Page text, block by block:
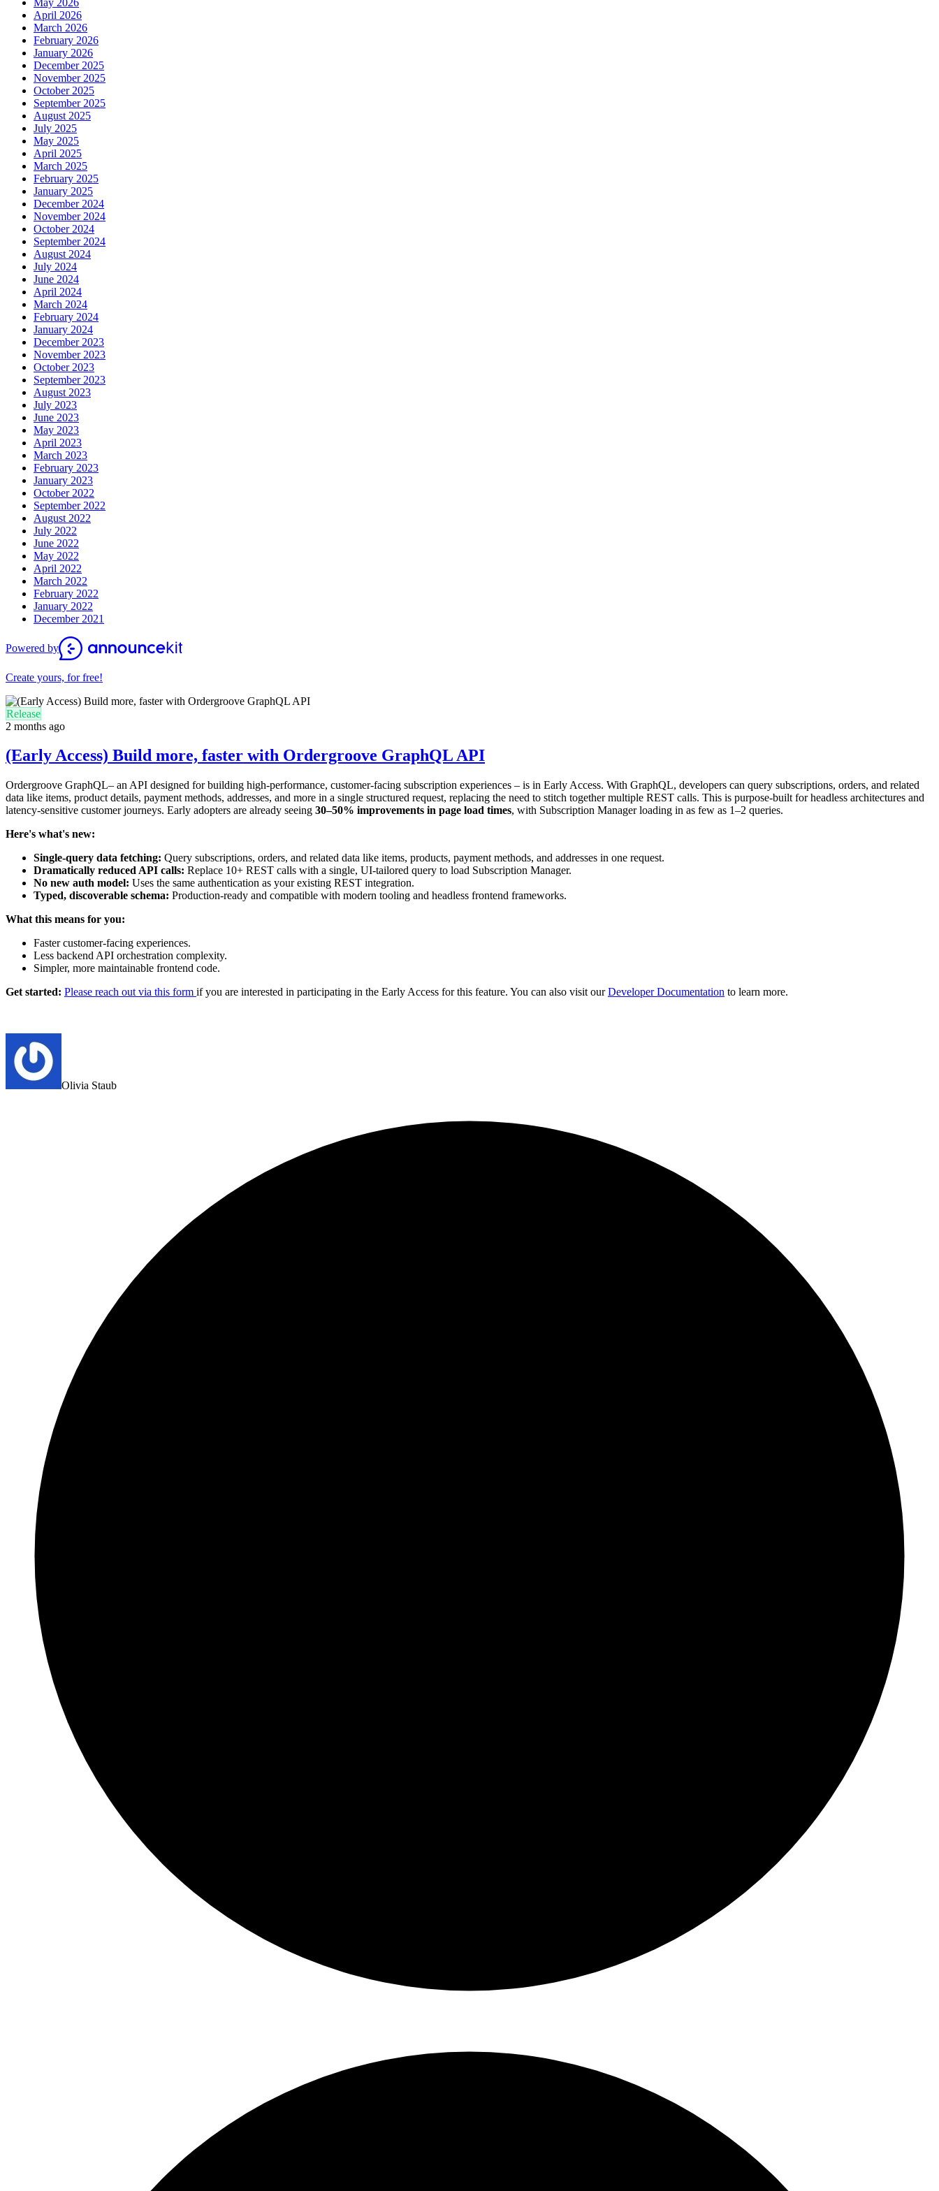
April 2026
March 2026
February 2026
January 2026
December 2025
November 2025
October 2025
September 2025
August 2025
July 2025
May 2025
April 2025
March 2025
February 2025
January 2025
December 2024
November 2024
October 2024
September 2024
August 2024
July 2024
June 2024
April 2024
March 2024
February 2024
January 2024
December 2023
November 2023
October 2023
September 2023
August 2023
July 2023
June 2023
May 2023
April 2023
March 2023
February 2023
January 2023
October 2022
September 2022
August 2022
July 2022
June 2022
May 2022
April 2022
March 2022
February 2022
January 2022
December 2021
Powered by
Create yours, for free!
Release
2 months ago
(Early Access) Build more, faster with Ordergroove GraphQL API
Ordergroove GraphQL– an API designed for building high-performance, customer-facing subscription experiences – is in Early Access. With GraphQL, developers can query subscriptions, orders, and related
data like items, product details, payment methods, addresses, and more in a single structured request, replacing the need to stitch together multiple REST calls. This is purpose-built for headless architectures and
latency-sensitive customer journeys. Early adopters are already seeing 30–50% improvements in page load times, with Subscription Manager loading in as few as 1–2 queries.
Here's what's new:
Single-query data fetching: Query subscriptions, orders, and related data like items, products, payment methods, and addresses in one request.
Dramatically reduced API calls: Replace 10+ REST calls with a single, UI-tailored query to load Subscription Manager.
No new auth model: Uses the same authentication as your existing REST integration.
Typed, discoverable schema: Production-ready and compatible with modern tooling and headless frontend frameworks.
What this means for you:
Faster customer-facing experiences.
Less backend API orchestration complexity.
Simpler, more maintainable frontend code.
Get started: Please reach out via this form if you are interested in participating in the Early Access for this feature. You can also visit ourDeveloper Documentation to learn more.
Olivia Staub